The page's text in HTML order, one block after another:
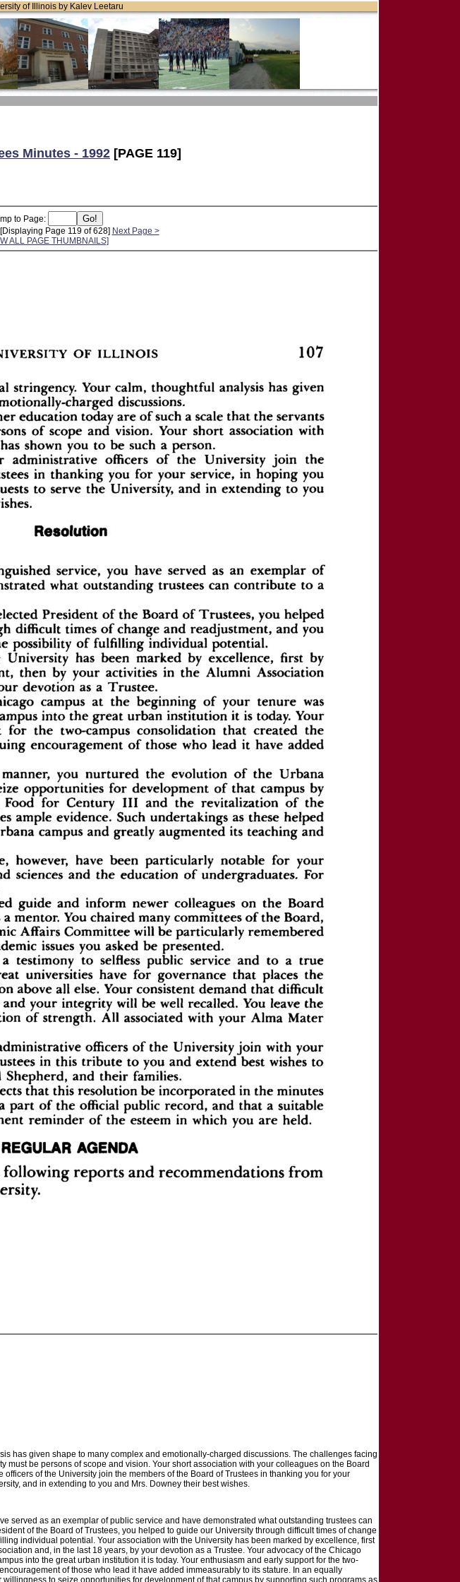
of Illinois by Kalev Leetaru
Minutes - 1992 [PAGE 119]
to Page:
[Displaying Page 119 of 628] Next Page >
ALL PAGE THUMBNAILS]
has given shape to many complex and emotionally-charged discussions. The challenges facing
must be persons of scope and vision. Your short association with your colleagues on the Board
of the University join the members of the Board of Trustees in thanking you for your
and in extending to you and Mrs. Downey their best wishes.
served as an exemplar of public service and have demonstrated what outstanding trustees can
of the Board of Trustees, you helped to guide our University through difficult times of change
individual potential. Your association with the University has been marked by excellence, first
and, in the last 18 years, by your devotion as a Trustee. Your advocacy of the Chicago
into the great urban institution it is today. Your enthusiasm and early support for the two-
of those who lead it have added immeasurably to its stature. In an equally
to seize opportunities for development of that campus by supporting such programs as